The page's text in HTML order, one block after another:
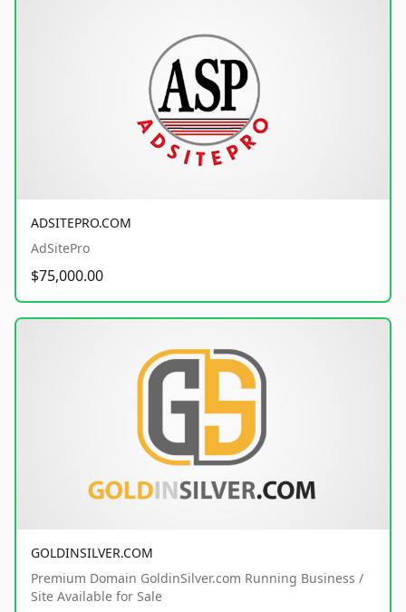
ADSITEPRO.COM
AdSitePro
$75,000.00
GOLDINSILVER.COM
Premium Domain GoldinSilver.com Running Business /
Site Available for Sale